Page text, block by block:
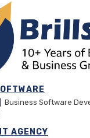
Business Software
AGENCY